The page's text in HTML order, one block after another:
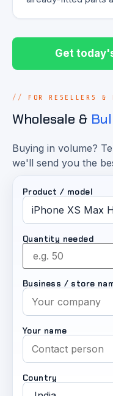
Get
FOR RESELLERS &
Wholesale &
Buying in volume?
we'll send you the
Product / model
Quantity needed
Business / store
Your name
Country